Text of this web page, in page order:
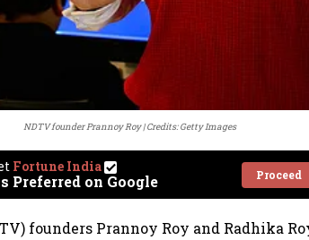
NDTV founder Prannoy Roy Credits: Getty Images
Fortune India
Preferred on Google Proceed
founders Prannoy Roy and Radhika